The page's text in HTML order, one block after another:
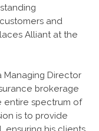
and
Alliant at the
Managing Director
brokerage
entire spectrum of
is to provide